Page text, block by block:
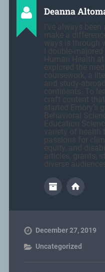
Deanna
I’ve always
make a
ways is through
I double-
Human Health at
explored the
coursework, a
and study-
continents. To
craft content that
started Emory’s
Behavioral
Education
variety of health
passions for
equity, and
articles, grants,
diverse
December 27, 2019
Uncategorized